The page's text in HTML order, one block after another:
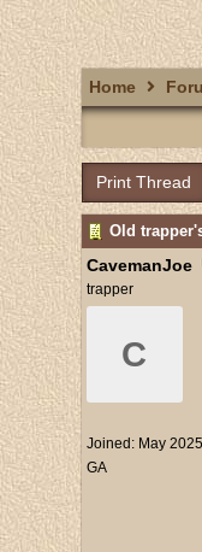
Home
Print Thread
Old
CavemanJoe
trapper
C
Joined: May 2025
GA